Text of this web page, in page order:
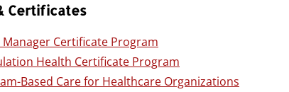
Certificates
Manager Certificate Program
Health Certificate Program
Based Care for Healthcare Organizations